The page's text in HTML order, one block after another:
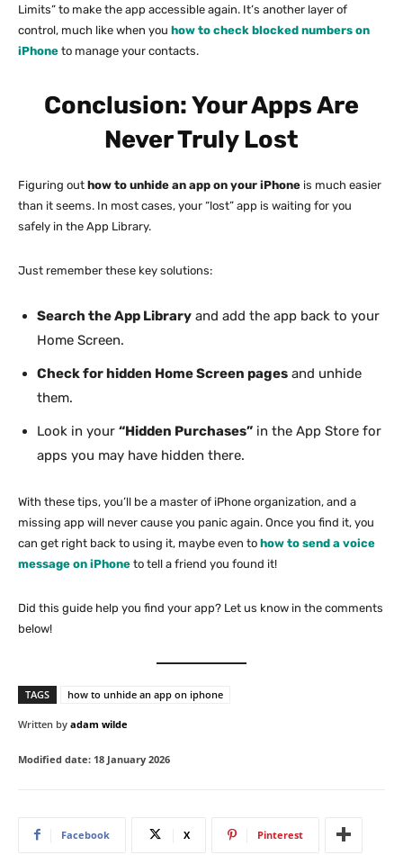
Limits” to make the app accessible again. It’s another layer of
control, much like when you how to check blocked numbers on
iPhone to manage your contacts.
Conclusion: Your Apps Are
Never Truly Lost
Figuring out how to unhide an app on your iPhone is much easier
than it seems. In most cases, your “lost” app is waiting for you
safely in the App Library.
Just remember these key solutions:
Search the App Library and add the app back to your
Home Screen.
Check for hidden Home Screen pages and unhide
them.
Look in your “Hidden Purchases” in the App Store for
apps you may have hidden there.
With these tips, you’ll be a master of iPhone organization, and a
missing app will never cause you panic again. Once you find it, you
can get right back to using it, maybe even to how to send a voice
message on iPhone to tell a friend you found it!
Did this guide help you find your app? Let us know in the comments
below!
TAGS how to unhide an app on iphone
Written by adam wilde
Modified date: 18 January 2026
Facebook X Pinterest